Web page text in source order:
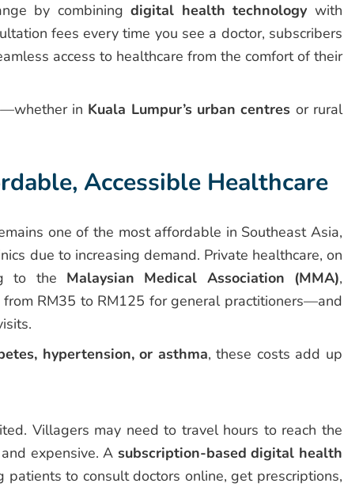
by combiningdigital health technology with
fees every time you see a doctor, subscribers
access to healthcare from the comfort of their
in Kuala Lumpur’s urban centres or rural
Accessible Healthcare
one of the most affordable in Southeast Asia,
due to increasing demand. Private healthcare, on
to the Malaysian Medical Association (MMA),
RM35 to RM125 for general practitioners—and
hypertension, or asthma, these costs add up
Villagers may need to travel hours to reach the
expensive. A subscription-based digital health
to consult doctors online, get prescriptions,